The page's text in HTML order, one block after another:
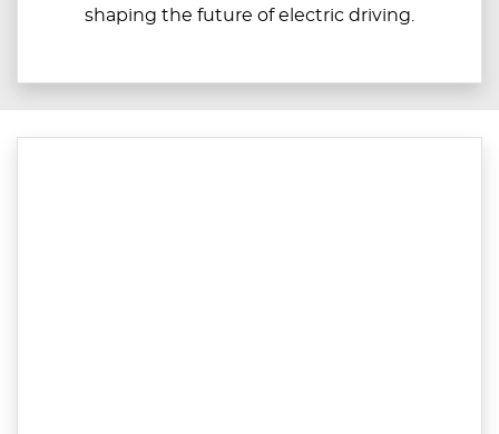
shaping the future of electric driving.